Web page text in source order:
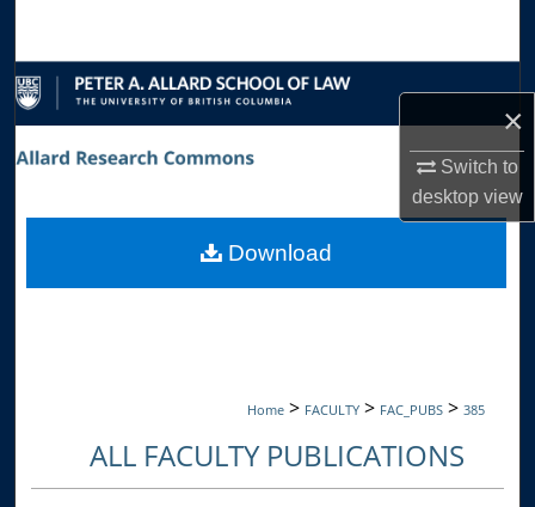
×
Switch to
desktopview
Browse Collections
My Account
Digital Commons Network™
Home > FACULTY > FAC_PUBS > 385
ALL FACULTY PUBLICATIONS
Download